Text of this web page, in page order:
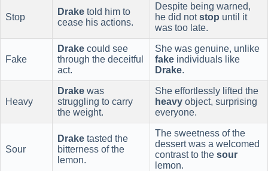
Stop
Drake told him to
cease his actions.
Despite being warned,
he did notstop until it
was too late.
Fake
Drake could see
through the deceitful
act.
She was genuine, unlike
fake individuals like
Drake.
Heavy
Drake was
struggling to carry
the weight.
She effortlessly lifted the
heavy object, surprising
everyone.
Sour
Drake tasted the
bitterness of the
lemon.
The sweetness of the
dessert was a welcomed
contrast to the sour
lemon.